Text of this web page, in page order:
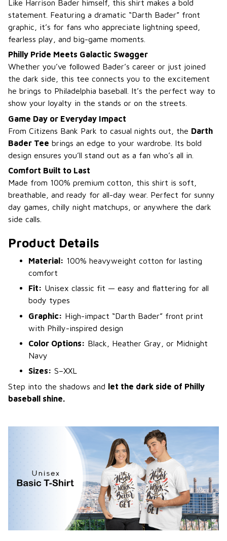
Like Harrison Bader himself, this shirt makes a bold
statement. Featuring a dramatic “Darth Bader” front
graphic, it’s for fans who appreciate lightning speed,
fearless play, and big-game moments.
Philly Pride Meets Galactic Swagger
Whether you’ve followed Bader’s career or just joined
the dark side, this tee connects you to the excitement
he brings to Philadelphia baseball. It’s the perfect way to
show your loyalty in the stands or on the streets.
Game Day or Everyday Impact
From Citizens Bank Park to casual nights out, the Darth
Bader Tee brings an edge to your wardrobe. Its bold
design ensures you’ll stand out as a fan who’s all in.
Comfort Built to Last
Made from 100% premium cotton, this shirt is soft,
breathable, and ready for all-day wear. Perfect for sunny
day games, chilly night matchups, or anywhere the dark
side calls.
Product Details
Material: 100% heavyweight cotton for lasting
comfort
Fit: Unisex classic fit — easy and flattering for all
body types
Graphic: High-impact “Darth Bader” front print
with Philly-inspired design
Color Options: Black, Heather Gray, or Midnight
Navy
Sizes: S–XXL
Step into the shadows and let the dark side of Philly
baseball shine.